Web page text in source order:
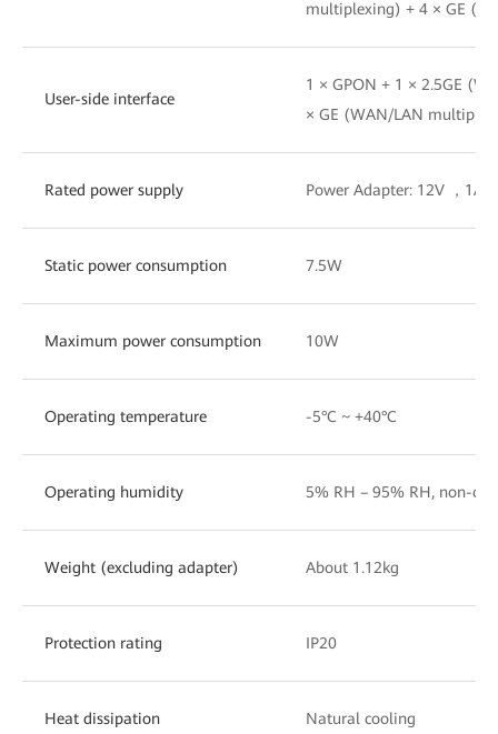
multiplexing) + 4 × GE
User-side interface
1 × GPON + 1 × 2.5GE
× GE (WAN/LAN
Rated power supply Power Adapter: 12V ，1A
Static power consumption 7.5W
Maximum power consumption 10W
Operating temperature -5°C ~ +40°C
Operating humidity 5% RH – 95% RH, non-
Weight (excluding adapter) About 1.12kg
Protection rating IP20
Heat dissipation Natural cooling